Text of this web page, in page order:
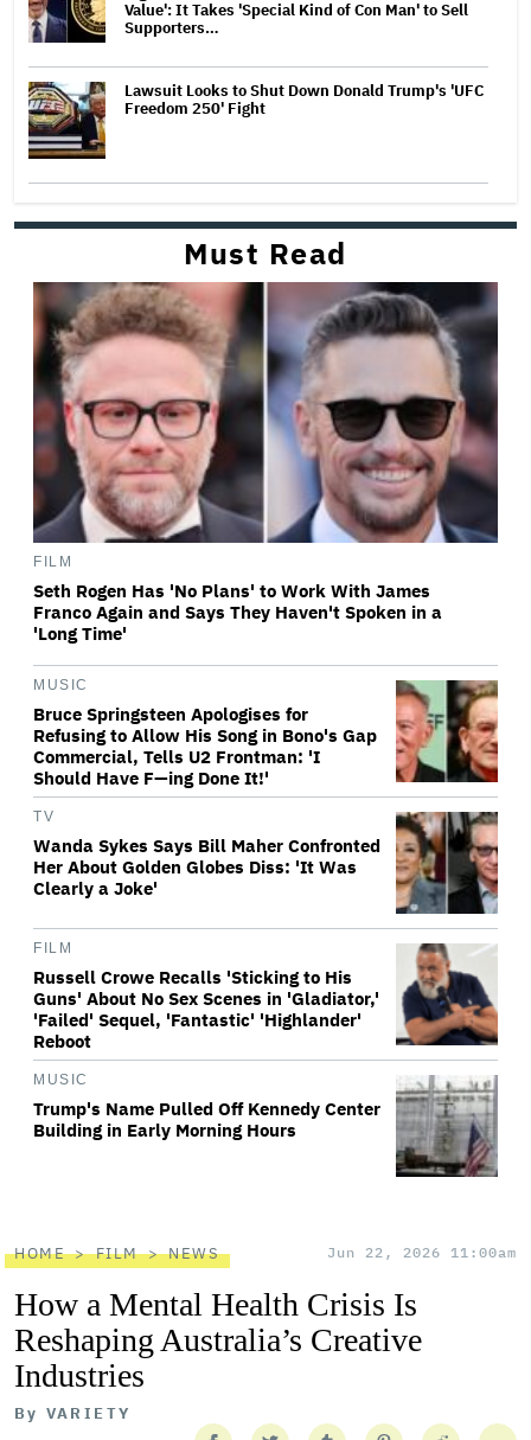
Value': It Takes 'Special Kind of Con Man' to Sell
Supporters…
Lawsuit Looks to Shut Down Donald Trump's 'UFC
Freedom 250' Fight
Must Read
FILM
Seth Rogen Has 'No Plans' to Work With James
Franco Again and Says They Haven't Spoken in a
'Long Time'
MUSIC
Bruce Springsteen Apologises for
Refusing to Allow His Song in Bono's Gap
Commercial, Tells U2 Frontman: 'I
Should Have F—ing Done It!'
TV
Wanda Sykes Says Bill Maher Confronted
Her About Golden Globes Diss: 'It Was
Clearly a Joke'
FILM
Russell Crowe Recalls 'Sticking to His
Guns' About No Sex Scenes in 'Gladiator,'
'Failed' Sequel, 'Fantastic' 'Highlander'
Reboot
MUSIC
Trump's Name Pulled Off Kennedy Center
Building in Early Morning Hours
HOME FILM NEWS Jun 22, 2026 11:00am
How a Mental Health Crisis Is
Reshaping Australia’s Creative
Industries
By VARIETY